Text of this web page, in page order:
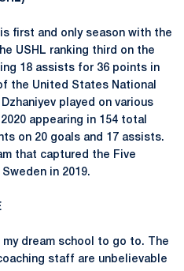
first and only season with the
USHL ranking third on the
18 assists for 36 points in
the United States National
played on various
appearing in 154 total
on 20 goals and 17 assists.
that captured the Five
in 2019.
dream school to go to. The
staff are unbelievable